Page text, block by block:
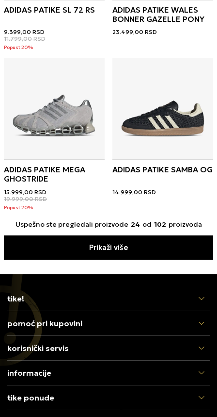
ADIDAS PATIKE SL 72 RS
9.399,00 RSD
11.799,00 RSD
Popust 20%
ADIDAS PATIKE WALES
BONNER GAZELLE PONY
23.499,00 RSD
ADIDAS PATIKE MEGA
GHOSTRIDE
15.999,00 RSD
19.999,00 RSD
Popust 20%
ADIDAS PATIKE SAMBA OG
14.999,00 RSD
Uspešno ste pregledali proizvode 24 od 102 proizvoda
Prikaži više
tike!
pomoć pri kupovini
korisnički servis
informacije
tike ponude